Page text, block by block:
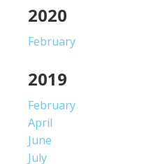
2020
February
2019
February
April
June
July